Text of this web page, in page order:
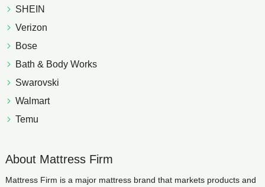
SHEIN
Verizon
Bose
Bath & Body Works
Swarovski
Walmart
Temu
About Mattress Firm
Mattress Firm is a major mattress brand that markets products and